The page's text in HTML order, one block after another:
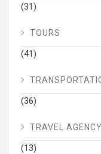
(31)
TOURS
(41)
(36)
TRAVEL AGENCY
(13)